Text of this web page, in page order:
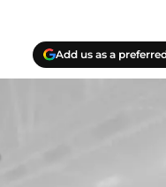
Add us as a